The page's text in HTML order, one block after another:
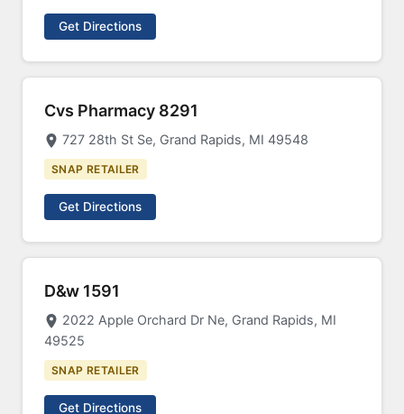
Get Directions
Cvs Pharmacy 8291
727 28th St Se, Grand Rapids, MI 49548
SNAP RETAILER
Get Directions
D&w 1591
2022 Apple Orchard Dr Ne, Grand Rapids, MI
49525
SNAP RETAILER
Get Directions